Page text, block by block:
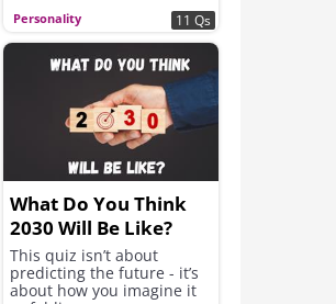
Personality 11 Qs
What Do You Think
2030 Will Be Like?
This quiz isn’t about
predicting the future - it’s
about how you imagine it